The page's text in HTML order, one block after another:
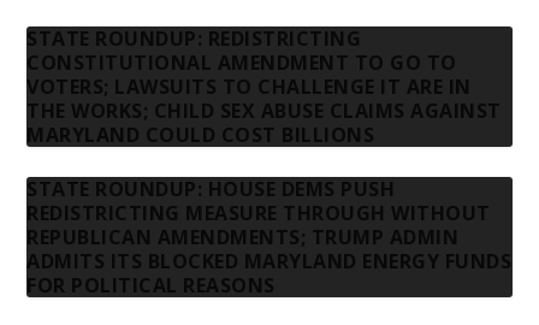
STATE ROUNDUP: REDISTRICTING
CONSTITUTIONAL AMENDMENT TO GO TO
VOTERS; LAWSUITS TO CHALLENGE IT ARE IN
THE WORKS; CHILD SEX ABUSE CLAIMS AGAINST
MARYLAND COULD COST BILLIONS
STATE ROUNDUP: HOUSE DEMS PUSH
REDISTRICTING MEASURE THROUGH WITHOUT
REPUBLICAN AMENDMENTS; TRUMP ADMIN
ADMITS ITS BLOCKED MARYLAND ENERGY FUNDS
FOR POLITICAL REASONS